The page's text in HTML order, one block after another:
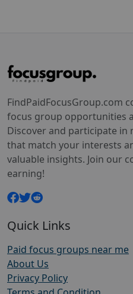
FindPaidFocusGroup.com
focus group opportunities
Discover and participate in
that match your interests
valuable insights. Join our
earning!
Quick Links
Paid focus groups near me
About Us
Privacy Policy